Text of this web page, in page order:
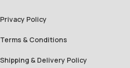
Privacy Policy
Terms & Conditions
Shipping & Delivery Policy